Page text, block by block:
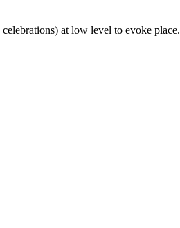
at low level to evoke place.